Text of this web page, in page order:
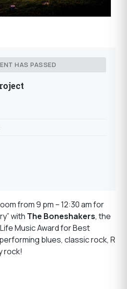
HAS PASSED
from 9 pm – 12:30 am for
with The Boneshakers, the
Music Award for Best
blues, classic rock, R
rock!